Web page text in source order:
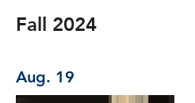
Fall 2024
Aug. 19